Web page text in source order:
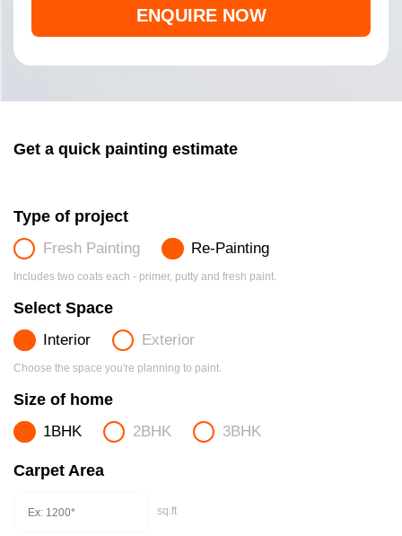
ENQUIRE NOW
Get a quick painting estimate
Type of project
Fresh Painting Re-Painting
Includes two coats each - primer, putty and fresh paint.
Select Space
Interior Exterior
Choose the space you're planning to paint.
Size of home
1BHK 2BHK 3BHK
Carpet Area
sq.ft